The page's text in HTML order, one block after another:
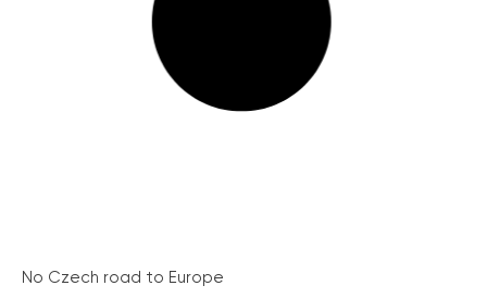
No Czech road to Europe